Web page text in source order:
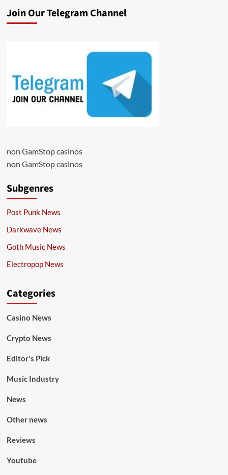
Join Our Telegram Channel
non GamStop casinos
non GamStop casinos
Subgenres
Post Punk News
Darkwave News
Goth Music News
Electropop News
Categories
Casino News
Crypto News
Editor's Pick
Music Industry
News
Other news
Reviews
Youtube